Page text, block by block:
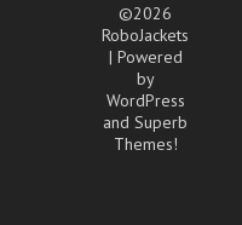
©2026
RoboJackets
| Powered
by
WordPress
andSuperb
Themes!